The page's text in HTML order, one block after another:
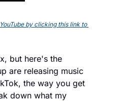
by clicking this link to
but here's the
are releasing music
the way you get
down what my